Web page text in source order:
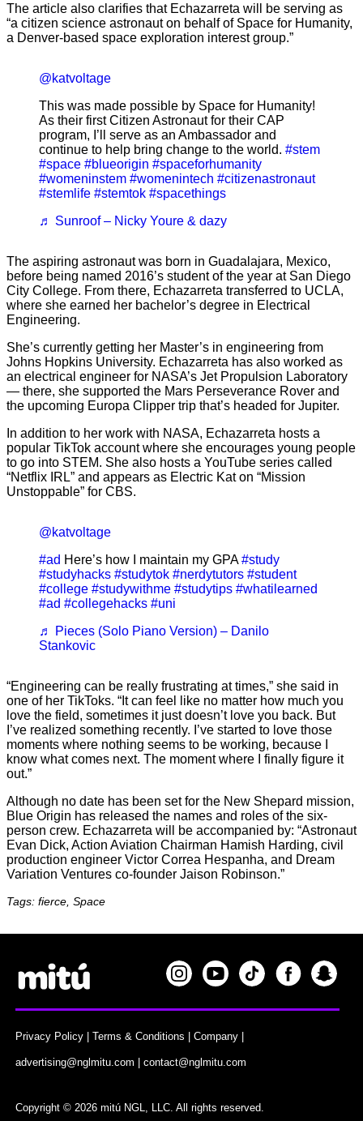
The article also clarifies that Echazarreta will be serving as
“a citizen science astronaut on behalf of Space for Humanity,
a Denver-based space exploration interest group.”
@katvoltage
This was made possible by Space for Humanity!
As their first Citizen Astronaut for their CAP
program, I’ll serve as an Ambassador and
continue to help bring change to the world. #stem
#space #blueorigin #spaceforhumanity
#womeninstem #womenintech #citizenastronaut
#stemlife #stemtok #spacethings
♬ Sunroof – Nicky Youre & dazy
The aspiring astronaut was born in Guadalajara, Mexico,
before being named 2016’s student of the year at San Diego
City College. From there, Echazarreta transferred to UCLA,
where she earned her bachelor’s degree in Electrical
Engineering.
She’s currently getting her Master’s in engineering from
Johns Hopkins University. Echazarreta has also worked as
an electrical engineer for NASA’s Jet Propulsion Laboratory
— there, she supported the Mars Perseverance Rover and
the upcoming Europa Clipper trip that’s headed for Jupiter.
In addition to her work with NASA, Echazarreta hosts a
popular TikTok account where she encourages young people
to go into STEM. She also hosts a YouTube series called
“Netflix IRL” and appears as Electric Kat on “Mission
Unstoppable” for CBS.
@katvoltage
#ad Here’s how I maintain my GPA#study
#studyhacks #studytok #nerdytutors #student
#college #studywithme #studytips #whatilearned
#ad #collegehacks #uni
♬ Pieces (Solo Piano Version) – Danilo
Stankovic
“Engineering can be really frustrating at times,” she said in
one of her TikToks. “It can feel like no matter how much you
love the field, sometimes it just doesn’t love you back. But
I’ve realized something recently. I’ve started to love those
moments where nothing seems to be working, because I
know what comes next. The moment where I finally figure it
out.”
Although no date has been set for the New Shepard mission,
Blue Origin has released the names and roles of the six-
person crew. Echazarreta will be accompanied by: “Astronaut
Evan Dick, Action Aviation Chairman Hamish Harding, civil
production engineer Victor Correa Hespanha, and Dream
Variation Ventures co-founder Jaison Robinson.”
Tags: fierce, Space
Privacy Policy |Terms & Conditions |Company |
advertising@nglmitu.com |contact@nglmitu.com
Copyright © 2026 mitú NGL, LLC. All rights reserved.